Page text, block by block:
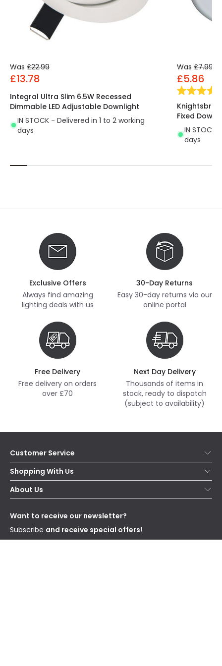
Was £22.99
£13.78
Integral Ultra Slim 6.5W Recessed
Dimmable LED Adjustable Downlight
IN STOCK - Delivered in 1 to 2 working
days
Was £7.99
£5.86
Fixed
IN STOCK
days
Exclusive Offers
Always find amazing
lighting deals with us
30-Day Returns
Easy 30-day returns via our
online portal
Free Delivery
Free delivery on orders
over £70
Next Day Delivery
Thousands of items in
stock, ready to dispatch
(subject to availability)
Customer Service
Help & FAQs
Contact Us
Delivery
WEEE
Shopping With Us
Secure Online Shopping
Terms & Conditions
About Us
Our Story
Blogs
Affiliates
Want to receive our newsletter?
Subscribe and receive special offers!